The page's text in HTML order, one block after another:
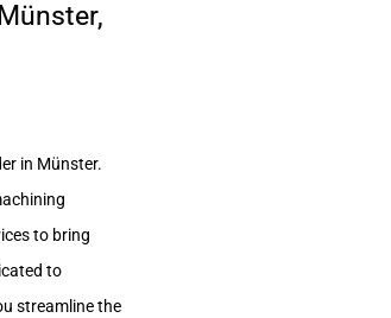
in Münster.
to bring
to
streamline the